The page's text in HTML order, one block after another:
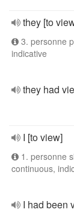
they [to
3. personne
indicative
they had
I [to view]
1. personne
continuous,
I had been